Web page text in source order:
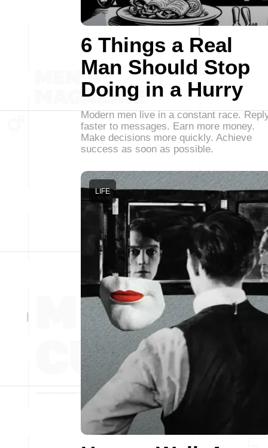
6 Things a Real
Man Should Stop
Doing in a Hurry
Modern men live in a constant race.
faster to messages. Earn more money.
Make decisions more quickly. Achieve
success as soon as possible.
LIFE